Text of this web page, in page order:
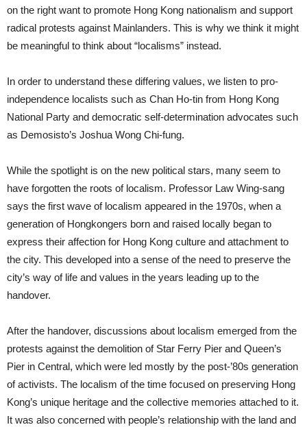
on the right want to promote Hong Kong nationalism and support
radical protests against Mainlanders. This is why we think it might
be meaningful to think about “localisms” instead.
In order to understand these differing values, we listen to pro-
independence localists such as Chan Ho-tin from Hong Kong
National Party and democratic self-determination advocates such
as Demosisto’s Joshua Wong Chi-fung.
While the spotlight is on the new political stars, many seem to
have forgotten the roots of localism. Professor Law Wing-sang
says the first wave of localism appeared in the 1970s, when a
generation of Hongkongers born and raised locally began to
express their affection for Hong Kong culture and attachment to
the city. This developed into a sense of the need to preserve the
city’s way of life and values in the years leading up to the
handover.
After the handover, discussions about localism emerged from the
protests against the demolition of Star Ferry Pier and Queen’s
Pier in Central, which were led mostly by the post-’80s generation
of activists. The localism of the time focused on preserving Hong
Kong’s unique heritage and the collective memories attached to it.
It was also concerned with people’s relationship with the land and